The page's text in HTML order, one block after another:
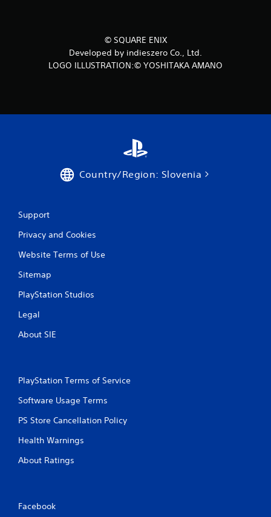
© SQUARE ENIX
Developed by indieszero Co., Ltd.
LOGO ILLUSTRATION:© YOSHITAKA AMANO
Country/Region: Slovenia
Support
Privacy and Cookies
Website Terms of Use
Sitemap
PlayStation Studios
Legal
About SIE
PlayStation Terms of Service
Software Usage Terms
PS Store Cancellation Policy
Health Warnings
About Ratings
Facebook